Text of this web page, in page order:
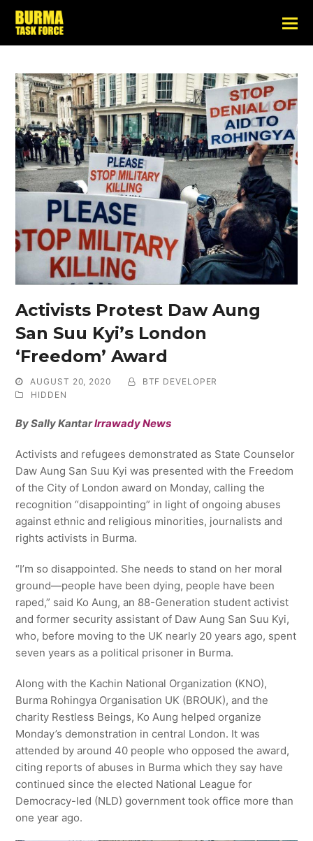
Activists Protest Daw Aung
San Suu Kyi’s London
‘Freedom’ Award
AUGUST 20, 2020
BTF DEVELOPER
HIDDEN
By Sally KantarIrrawady News
Activists and refugees demonstrated as State Counselor
Daw Aung San Suu Kyi was presented with the Freedom
of the City of London award on Monday, calling the
recognition “disappointing” in light of ongoing abuses
against ethnic and religious minorities, journalists and
rights activists in Burma.
“I’m so disappointed. She needs to stand on her moral
ground—people have been dying, people have been
raped,” said Ko Aung, an 88-Generation student activist
and former security assistant of Daw Aung San Suu Kyi,
who, before moving to the UK nearly 20 years ago, spent
seven years as a political prisoner in Burma.
Along with the Kachin National Organization (KNO),
Burma Rohingya Organisation UK (BROUK), and the
charity Restless Beings, Ko Aung helped organize
Monday’s demonstration in central London. It was
attended by around 40 people who opposed the award,
citing reports of abuses in Burma which they say have
continued since the elected National League for
Democracy-led (NLD) government took office more than
one year ago.